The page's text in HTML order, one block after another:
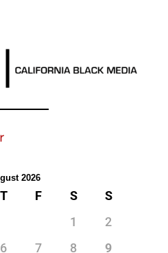
2026
T F S
S
1
2
6 7 8
9